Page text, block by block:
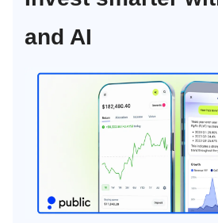
and AI